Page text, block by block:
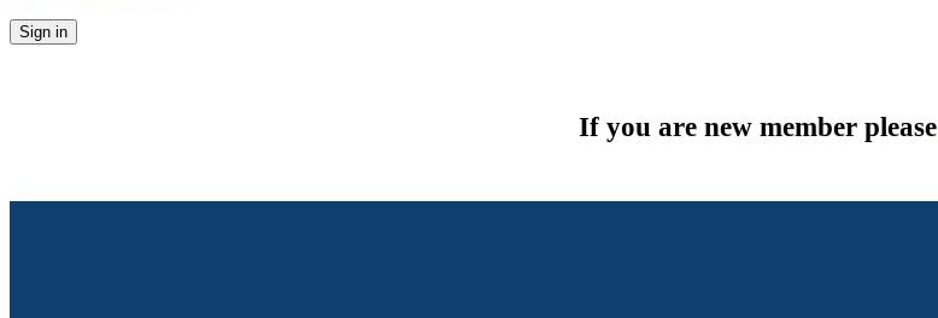
If you are new member please